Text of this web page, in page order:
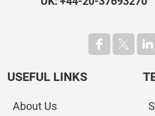
USEFUL LINKS
About Us